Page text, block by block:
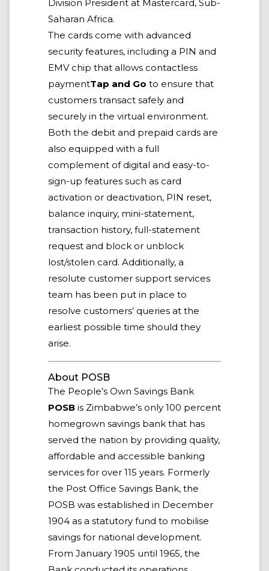
Division President at Mastercard, Sub-
Saharan Africa.
The cards come with advanced
security features, including a PIN and
EMV chip that allows contactless
paymentTap and Go to ensure that
customers transact safely and
securely in the virtual environment.
Both the debit and prepaid cards are
also equipped with a full
complement of digital and easy-to-
sign-up features such as card
activation or deactivation, PIN reset,
balance inquiry, mini-statement,
transaction history, full-statement
request and block or unblock
lost/stolen card. Additionally, a
resolute customer support services
team has been put in place to
resolve customers’ queries at the
earliest possible time should they
arise.
About POSB
The People’s Own Savings Bank
POSB is Zimbabwe’s only 100 percent
homegrown savings bank that has
served the nation by providing quality,
affordable and accessible banking
services for over 115 years. Formerly
the Post Office Savings Bank, the
POSB was established in December
1904 as a statutory fund to mobilise
savings for national development.
From January 1905 until 1965, the